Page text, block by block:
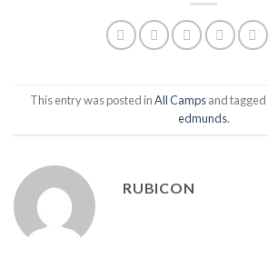
This entry was posted inAll Campsand tagged
edmunds.
RUBICON